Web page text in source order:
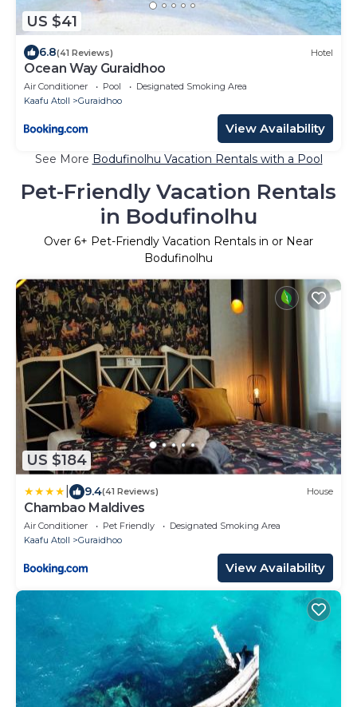
US $41
6.8(41 Reviews) Hotel
Ocean Way Guraidhoo
Air Conditioner Pool
Designated Smoking Area
Kaafu Atoll
Guraidhoo
View Availability
See More Bodufinolhu Vacation Rentals with a Pool
Pet-Friendly Vacation Rentals
in Bodufinolhu
Over 6+ Pet-Friendly Vacation Rentals in or Near
Bodufinolhu
US $184
9.4(41 Reviews) House
Chambao Maldives
Air Conditioner Pet Friendly
Designated Smoking Area
Kaafu Atoll
Guraidhoo
View Availability